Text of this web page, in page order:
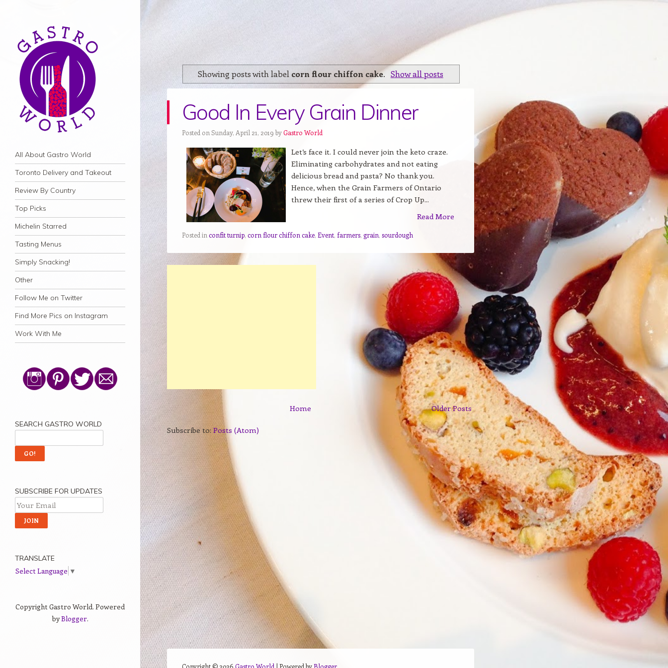
Navigation
Skip to content
All About Gastro World
Toronto Delivery and Takeout
Review By Country
Top Picks
Michelin Starred
Tasting Menus
Simply Snacking!
Other
Follow Me on Twitter
Find More Pics on Instagram
Work With Me
Showing posts with label corn flour chiffon cake. Show all posts
Good In Every Grain Dinner
Posted on Sunday, April 21, 2019 byGastro World
Let’s face it. I could never join the keto craze.
Eliminating carbohydrates and not eating
delicious bread and pasta? No thank you.
Hence, when the Grain Farmers of Ontario
threw their first of a series of Crop Up...
Read More
Posted in confit turnip, corn flour chiffon cake, Event, farmers, grain, sourdough
Older Posts
Home
Subscribe to: Posts (Atom)
SEARCH GASTRO WORLD
SUBSCRIBE FOR UPDATES
TRANSLATE
Select Language ▼
Copyright Gastro World. Powered
byBlogger.
Copyright © 2026 Gastro World | Powered byBlogger